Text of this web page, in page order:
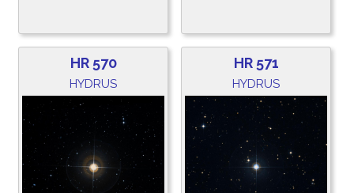
HR 570
HYDRUS
HR 571
HYDRUS